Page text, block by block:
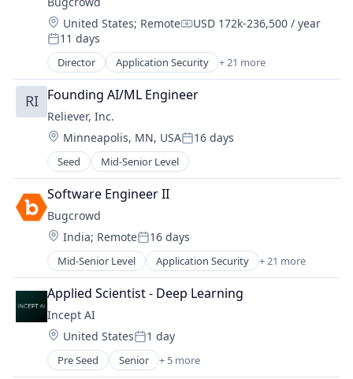
Media and Information Services (B2B)
Other Commercial Services
Platform
Real Estate
Scheduling
Software Development
Sports
Technology
Location:
United States; RemoteCompensation:
USD 172k-236,500 / year
Posted:
11 days
Director Application Security + 21 more
Artificial Intelligence
Business And Industrial
Business/Productivity Software
Computer and Network Security
Crowdsourcing
Customer Experience
Cyber Security
Cybersecurity
Enterprise Software
Information Security
Information Technology and Services
IT Security
Mobile
Network Management Software
Penetration Testing
Physical Security
Platform
Privacy and Security
RI Founding AI/ML Engineer
Reliever, Inc.
Location:
Minneapolis, MN, USAPosted:
16 days
Seed Mid-Senior Level
Software Engineer II
Bugcrowd
Location:
India; RemotePosted:
16 days
Mid-Senior Level Application Security + 21 more
Artificial Intelligence
Business And Industrial
Business/Productivity Software
Computer and Network Security
Crowdsourcing
Customer Experience
Cyber Security
Applied Scientist - Deep Learning
Incept AI
Location:
United StatesPosted:
1 day
Pre Seed Senior + 5 more
Artificial Intelligence (AI)